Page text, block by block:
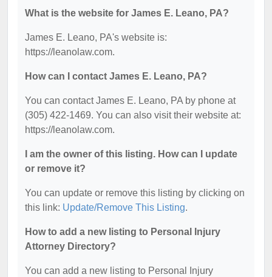
What is the website for James E. Leano, PA?
James E. Leano, PA's website is:
https://leanolaw.com.
How can I contact James E. Leano, PA?
You can contact James E. Leano, PA by phone at
(305) 422-1469. You can also visit their website at:
https://leanolaw.com.
I am the owner of this listing. How can I update
or remove it?
You can update or remove this listing by clicking on
this link: Update/Remove This Listing.
How to add a new listing to Personal Injury
Attorney Directory?
You can add a new listing to Personal Injury